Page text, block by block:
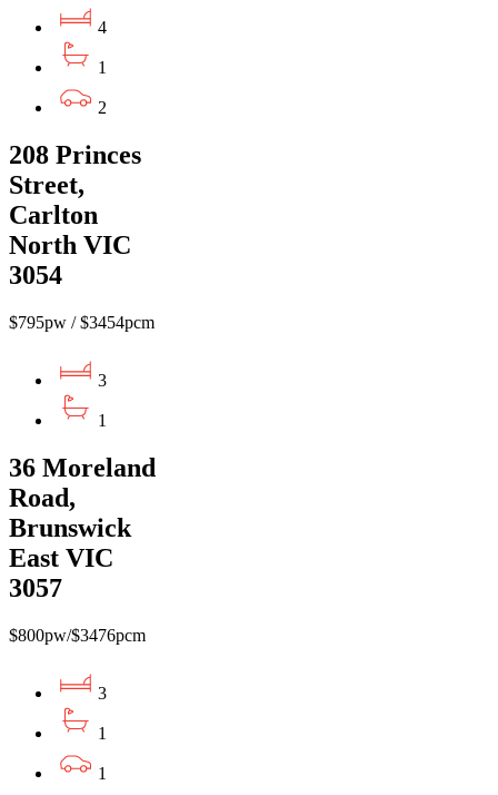
4
1
2
208 Princes
Street,
Carlton
North VIC
3054
$795pw / $3454pcm
3
1
36 Moreland
Road,
Brunswick
East VIC
3057
$800pw/$3476pcm
3
1
1